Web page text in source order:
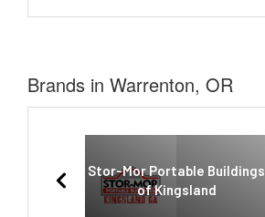
Brands in Warrenton, OR
Stor-Mor Portable Buildings
of Kingsland